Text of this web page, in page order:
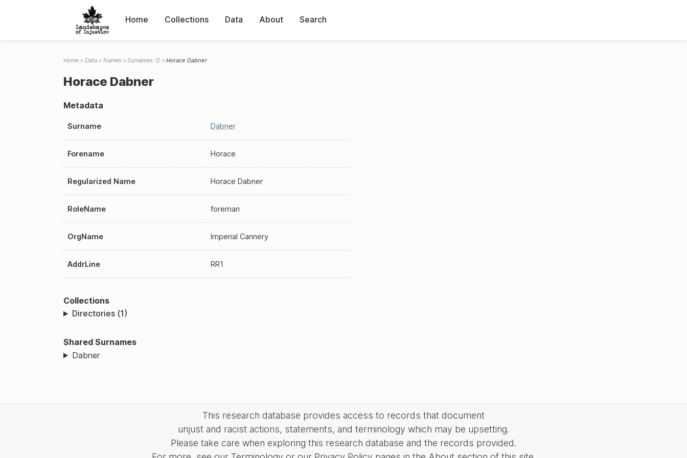
Home Collections Data About Search
Home Data Names Surnames: D Horace Dabner
Horace Dabner
Metadata
Surname Dabner
Forename Horace
Regularized Name Horace Dabner
RoleName foreman
OrgName Imperial Cannery
AddrLine RR1
Collections
Directories (1)
Shared Surnames
Dabner
This research database provides access to records that document
unjust and racist actions, statements, and terminology which may be upsetting.
Please take care when exploring this research database and the records provided.